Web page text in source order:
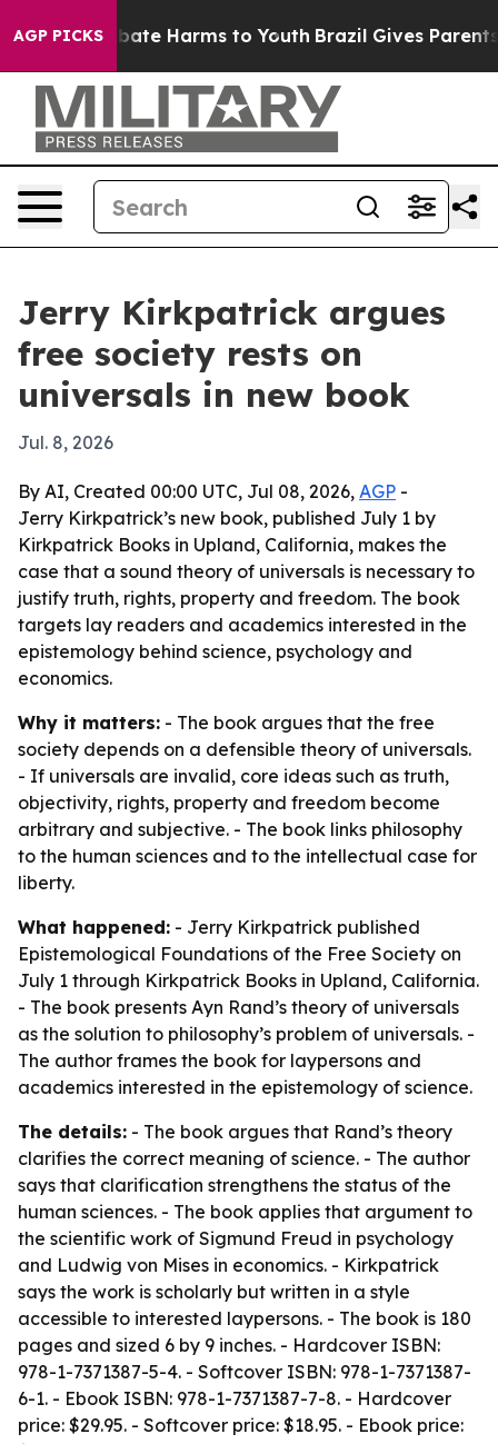
AGP PICKS
to Abate Harms to Youth Brazil Gives Parents
Jerry Kirkpatrick argues
free society rests on
universals in new book
Jul. 8, 2026
By AI, Created 00:00 UTC, Jul 08, 2026, AGP -
Jerry Kirkpatrick’s new book, published July 1 by
Kirkpatrick Books in Upland, California, makes the
case that a sound theory of universals is necessary to
justify truth, rights, property and freedom. The book
targets lay readers and academics interested in the
epistemology behind science, psychology and
economics.
Why it matters: - The book argues that the free
society depends on a defensible theory of universals.
- If universals are invalid, core ideas such as truth,
objectivity, rights, property and freedom become
arbitrary and subjective. - The book links philosophy
to the human sciences and to the intellectual case for
liberty.
What happened: - Jerry Kirkpatrick published
Epistemological Foundations of the Free Society on
July 1 through Kirkpatrick Books in Upland, California.
- The book presents Ayn Rand’s theory of universals
as the solution to philosophy’s problem of universals. -
The author frames the book for laypersons and
academics interested in the epistemology of science.
The details: - The book argues that Rand’s theory
clarifies the correct meaning of science. - The author
says that clarification strengthens the status of the
human sciences. - The book applies that argument to
the scientific work of Sigmund Freud in psychology
and Ludwig von Mises in economics. - Kirkpatrick
says the work is scholarly but written in a style
accessible to interested laypersons. - The book is 180
pages and sized 6 by 9 inches. - Hardcover ISBN:
978-1-7371387-5-4. - Softcover ISBN: 978-1-7371387-
6-1. - Ebook ISBN: 978-1-7371387-7-8. - Hardcover
price: $29.95. - Softcover price: $18.95. - Ebook price: